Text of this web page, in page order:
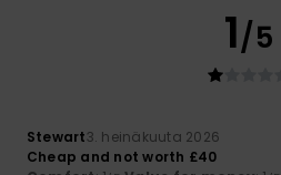
1/5
Stewart3. heinäkuuta 2026
Cheap and not worth £40